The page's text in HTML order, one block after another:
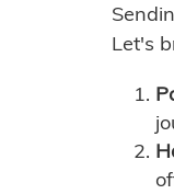
Let's